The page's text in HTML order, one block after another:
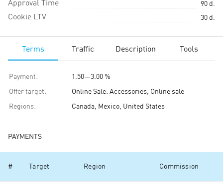
Approval Time 90 d.
Cookie LTV 30 d.
Terms Traffic Description Tools
Payment: 1.50—3.00 %
Offer target: Online Sale: Accessories, Online sale
Regions: Canada, Mexico, United States
PAYMENTS
# Target Region Commission